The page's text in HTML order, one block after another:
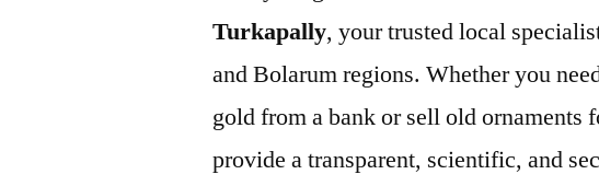
Turkapally, your trusted local
and Bolarum regions. Whether you
gold from a bank or sell old ornaments
provide a transparent, scientific, and